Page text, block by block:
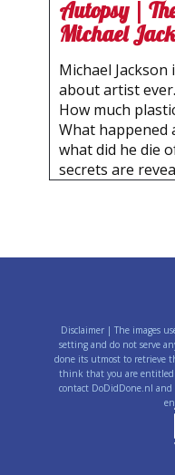
Autopsy |
Michael
Michael
about artist
How much
What happened
what did he die
secrets are
Disclaimer | The images
setting and do not serve
done its utmost to retrieve
think that you are entitled
contact DoDidDone.nl